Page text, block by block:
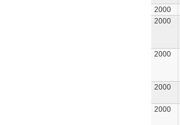
2000
2000
2000
2000
2000